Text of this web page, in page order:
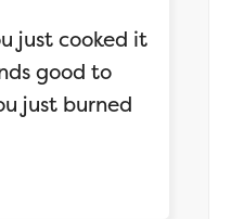
just cooked it
good to
just burned